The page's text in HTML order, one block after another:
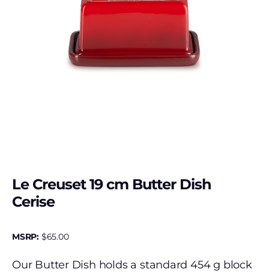
Le Creuset 19 cm Butter Dish
Cerise
MSRP: $65.00
Our Butter Dish holds a standard 454 g block